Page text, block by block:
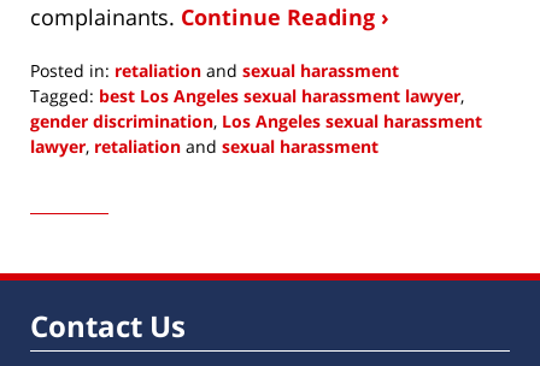
complainants. Continue Reading ›
Posted in: retaliation and sexual harassment
Tagged: best Los Angeles sexual harassment lawyer,
gender discrimination, Los Angeles sexual harassment
lawyer, retaliation and sexual harassment
3,
11:57
Contact Us